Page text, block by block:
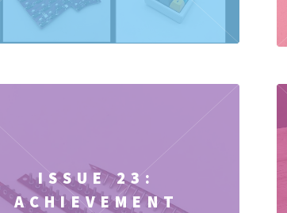
ISSUE 23:
ACHIEVEMENT